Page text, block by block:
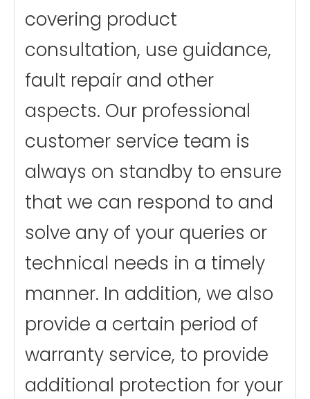
covering product
consultation, use guidance,
fault repair and other
aspects. Our professional
customer service team is
always on standby to ensure
that we can respond to and
solve any of your queries or
technical needs in a timely
manner. In addition, we also
provide a certain period of
warranty service, to provide
additional protection for your